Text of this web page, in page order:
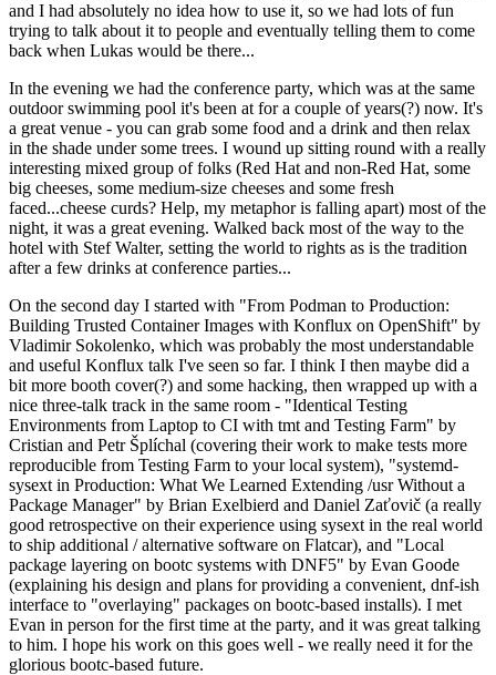
and I had absolutely no idea how to use it, so we had lots of fun
trying to talk about it to people and eventually telling them to come
back when Lukas would be there...
In the evening we had the conference party, which was at the same
outdoor swimming pool it's been at for a couple of years(?) now. It's
a great venue - you can grab some food and a drink and then relax
in the shade under some trees. I wound up sitting round with a really
interesting mixed group of folks (Red Hat and non-Red Hat, some
big cheeses, some medium-size cheeses and some fresh
faced...cheese curds? Help, my metaphor is falling apart) most of the
night, it was a great evening. Walked back most of the way to the
hotel with Stef Walter, setting the world to rights as is the tradition
after a few drinks at conference parties...
On the second day I started with "From Podman to Production:
Building Trusted Container Images with Konflux on OpenShift" by
Vladimir Sokolenko, which was probably the most understandable
and useful Konflux talk I've seen so far. I think I then maybe did a
bit more booth cover(?) and some hacking, then wrapped up with a
nice three-talk track in the same room - "Identical Testing
Environments from Laptop to CI with tmt and Testing Farm" by
Cristian and Petr Šplíchal (covering their work to make tests more
reproducible from Testing Farm to your local system), "systemd-
sysext in Production: What We Learned Extending /usr Without a
Package Manager" by Brian Exelbierd and Daniel Zaťovič (a really
good retrospective on their experience using sysext in the real world
to ship additional / alternative software on Flatcar), and "Local
package layering on bootc systems with DNF5" by Evan Goode
(explaining his design and plans for providing a convenient, dnf-ish
interface to "overlaying" packages on bootc-based installs). I met
Evan in person for the first time at the party, and it was great talking
to him. I hope his work on this goes well - we really need it for the
glorious bootc-based future.